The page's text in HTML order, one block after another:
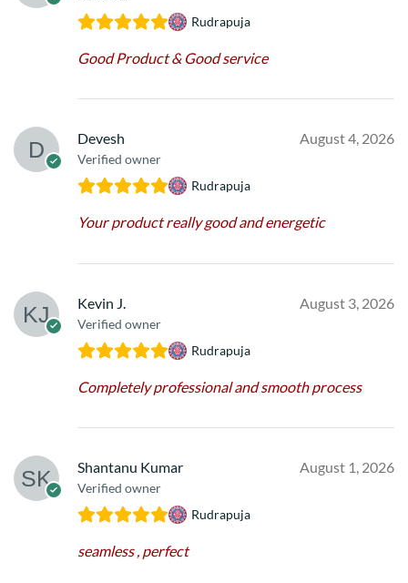
Rudrapuja
Good Product & Good service
Devesh
Verified owner
August 4, 2026
Rudrapuja
Your product really good and energetic
Kevin J.
Verified owner
August 3, 2026
Rudrapuja
Completely professional and smooth process
Shantanu Kumar
Verified owner
August 1, 2026
Rudrapuja
seamless , perfect